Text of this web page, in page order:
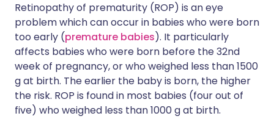
Retinopathy of prematurity (ROP) is an eye
problem which can occur in babies who were born
too early (premature babies). It particularly
affects babies who were born before the 32nd
week of pregnancy, or who weighed less than 1500
g at birth. The earlier the baby is born, the higher
the risk. ROP is found in most babies (four out of
five) who weighed less than 1000 g at birth.